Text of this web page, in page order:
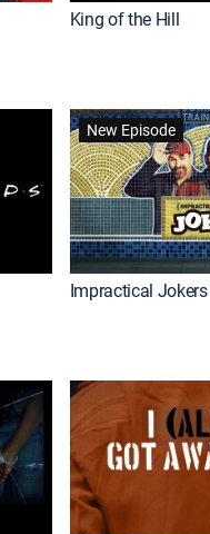
King of the Hill
New Episode
Impractical Jokers